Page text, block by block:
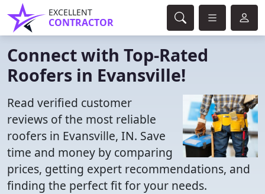
EXCELLENT
CONTRACTOR
Connect with Top-Rated
Roofers in Evansville!
Read verified customer
reviews of the most reliable
roofers in Evansville, IN. Save
time and money by comparing
prices, getting expert recommendations, and
finding the perfect fit for your needs.